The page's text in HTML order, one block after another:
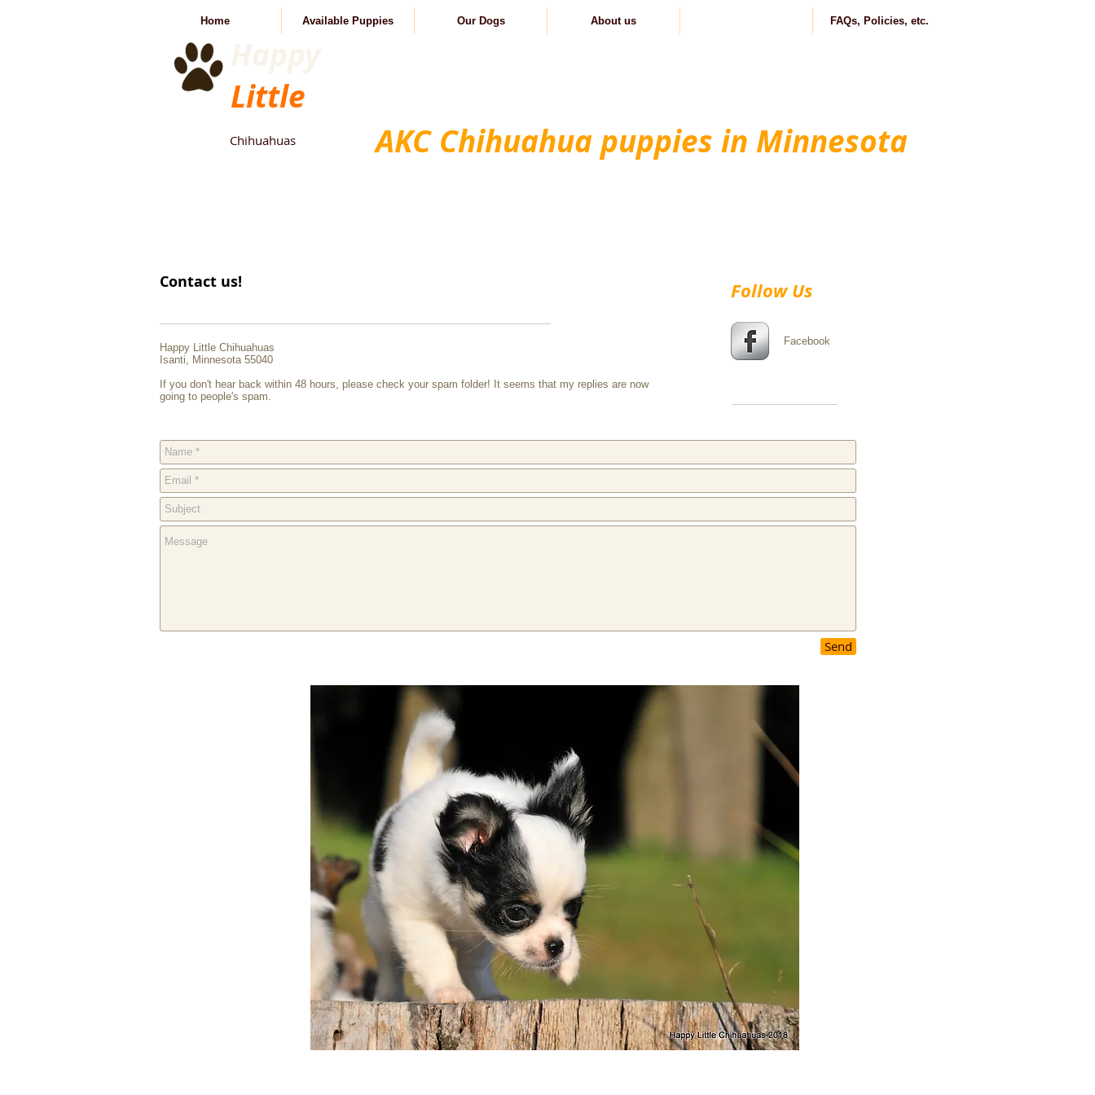
Little
Chihuahuas
Home Available Puppies Our Dogs About us FAQs, Policies, etc.
AKC Chihuahua puppies in Minnesota
Contact us!
Happy Little Chihuahuas
Isanti, Minnesota 55040
If you don't hear back within 48 hours, please check your spam folder! It seems that my replies are now
going to people's spam.
Follow Us
Facebook
Send